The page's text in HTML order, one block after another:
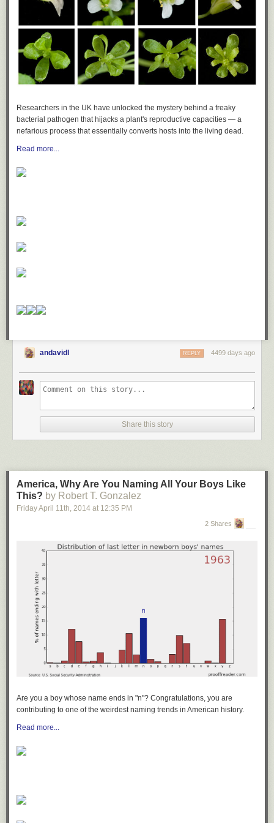
Researchers in the UK have unlocked the mystery behind a freaky
bacterial pathogen that hijacks a plant's reproductive capacities — a
nefarious process that essentially converts hosts into the living dead.
Read more...
andavidl 4499 days ago
REPLY
Share this story
America, Why Are You Naming All Your Boys Like
This? by Robert T. Gonzalez
Friday April 11th, 2014 at 12:35 PM
2 Shares
Are you a boy whose name ends in "n"? Congratulations, you are
contributing to one of the weirdest naming trends in American history.
Read more...